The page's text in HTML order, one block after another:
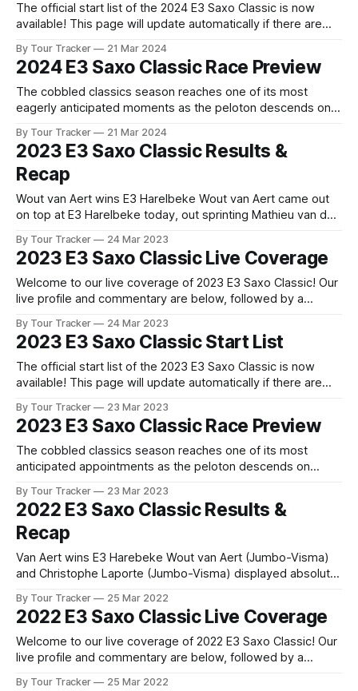
The official start list of the 2024 E3 Saxo Classic is now
available! This page will update automatically if there are
released! The list below will update automatically if there
are any changes to report. Tour Tracker Pro CyclingGet the
By Tour Tracker 21 Mar 2024
2024 E3 Saxo Classic Race Preview
The cobbled classics season reaches one of its most
eagerly anticipated moments as the peloton descends on
Harelbeke. Coming just a week before ... The details of this
year's 2024 E3 Saxo Classic are falling into place. Find
By Tour Tracker 21 Mar 2024
2023 E3 Saxo Classic Results &
Recap
Wout van Aert wins E3 Harelbeke Wout van Aert came out
on top at E3 Harelbeke today, out sprinting Mathieu van der
Emirates) out of a star studded... 2023 E3 Saxo Classic is in
the books. The final results and standings are
By Tour Tracker 24 Mar 2023
2023 E3 Saxo Classic Live Coverage
Welcome to our live coverage of 2023 E3 Saxo Classic! Our
live profile and commentary are below, followed by a
Pro CyclingGet the App Get the App Get our full coverage
of the E3 Saxo Classic and every race we
By Tour Tracker 24 Mar 2023
2023 E3 Saxo Classic Start List
The official start list of the 2023 E3 Saxo Classic is now
available! This page will update automatically if there are
released! The list below will update automatically if there
are any changes to report. Tour Tracker Pro CyclingGet the
By Tour Tracker 23 Mar 2023
2023 E3 Saxo Classic Race Preview
The cobbled classics season reaches one of its most
anticipated appointments as the peloton descends on
as one of the finest dress rehearsals... The details of this
year's 2023 E3 Saxo Classic are falling into place. Find
By Tour Tracker 23 Mar 2023
2022 E3 Saxo Classic Results &
Recap
Van Aert wins E3 Harebeke Wout van Aert (Jumbo-Visma)
and Christophe Laporte (Jumbo-Visma) displayed absolute
group of distinguished chasers in ... 2022 E3 Saxo Classic is
in the books. The final results and standings are below,
followed by our
By Tour Tracker 25 Mar 2022
2022 E3 Saxo Classic Live Coverage
Welcome to our live coverage of 2022 E3 Saxo Classic! Our
live profile and commentary are below, followed by a
By Tour Tracker 25 Mar 2022